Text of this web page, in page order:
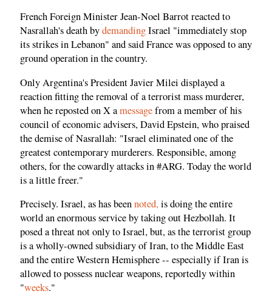
French Foreign Minister Jean-Noel Barrot reacted to
Nasrallah's death bydemandingIsrael "immediately stop
its strikes in Lebanon" and said France was opposed to any
ground operation in the country.
Only Argentina's President Javier Milei displayed a
reaction fitting the removal of a terrorist mass murderer,
when he reposted on X amessagefrom a member of his
council of economic advisers, David Epstein, who praised
the demise of Nasrallah: "Israel eliminated one of the
greatest contemporary murderers. Responsible, among
others, for the cowardly attacks in #ARG. Today the world
is a little freer."
Precisely. Israel, as has beennoted, is doing the entire
world an enormous service by taking out Hezbollah. It
posed a threat not only to Israel, but, as the terrorist group
is a wholly-owned subsidiary of Iran, to the Middle East
and the entire Western Hemisphere -- especially if Iran is
allowed to possess nuclear weapons, reportedly within
"weeks."